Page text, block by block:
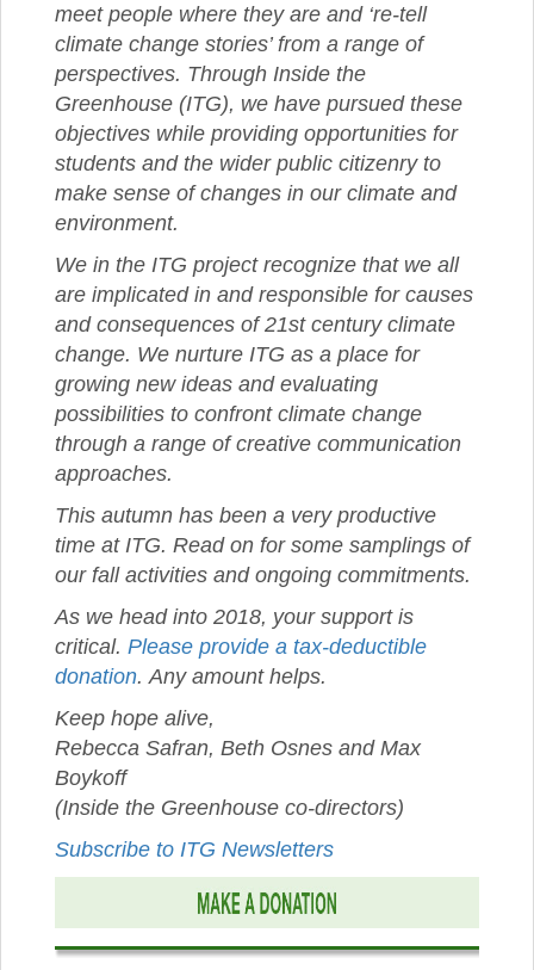
meet people where they are and ‘re-tell
climate change stories’ from a range of
perspectives. Through Inside the
Greenhouse (ITG), we have pursued these
objectives while providing opportunities for
students and the wider public citizenry to
make sense of changes in our climate and
environment.
We in the ITG project recognize that we all
are implicated in and responsible for causes
and consequences of 21st century climate
change. We nurture ITG as a place for
growing new ideas and evaluating
possibilities to confront climate change
through a range of creative communication
approaches.
This autumn has been a very productive
time at ITG. Read on for some samplings of
our fall activities and ongoing commitments.
As we head into 2018, your support is
critical. Please provide a tax-deductible
donation. Any amount helps.
Keep hope alive,
Rebecca Safran, Beth Osnes and Max
Boykoff
(Inside the Greenhouse co-directors)
Subscribe to ITG Newsletters